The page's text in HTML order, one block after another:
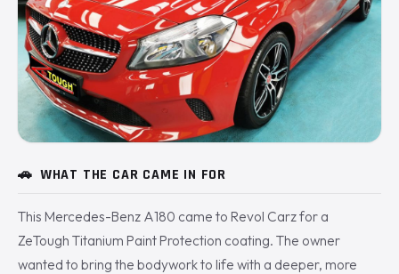
🚗 WHAT THE CAR CAME IN FOR
This Mercedes-Benz A180 came to Revol Carz for a
ZeTough Titanium Paint Protection coating. The owner
wanted to bring the bodywork to life with a deeper, more